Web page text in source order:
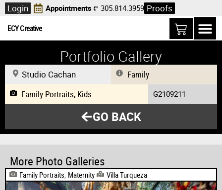
Login Appointments 305.814.3959 Proofs
ECY Creative
Portfolio Gallery
Studio Cachan
Family
Family Portraits, Kids G2109211
GO BACK
More Photo Galleries
Family Portraits, Maternity Villa Turqueza